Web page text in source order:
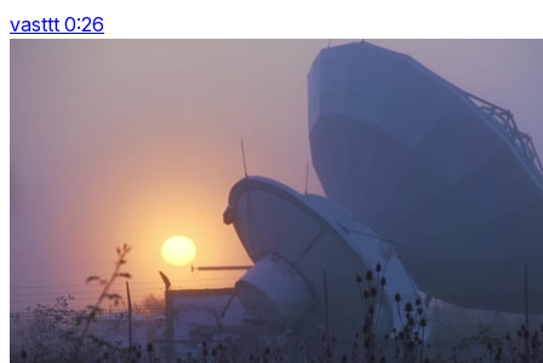
vasttt 0:26